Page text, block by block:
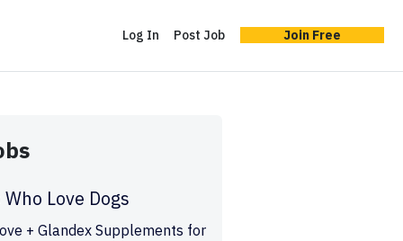
Log In Post Job Join Free
Love Dogs
+ Glandex Supplements for